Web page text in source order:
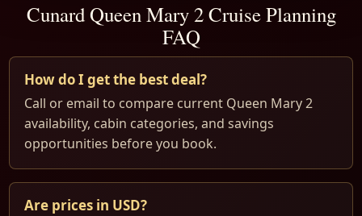
Cunard Queen Mary 2 Cruise Planning
FAQ
How do I get the best deal?
Call or email to compare current Queen Mary 2
availability, cabin categories, and savings
opportunities before you book.
Are prices in USD?